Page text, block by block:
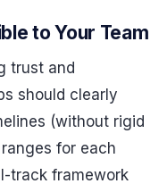
to Your Team
trust and
should clearly
(without rigid
for each
track framework